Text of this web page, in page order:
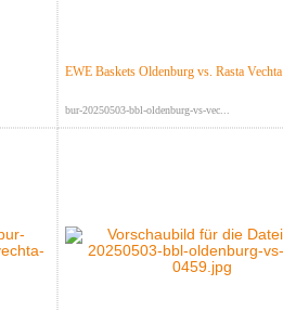
EWE Baskets Oldenburg vs. Rasta Vechta
bur-20250503-bbl-oldenburg-vs-vec...